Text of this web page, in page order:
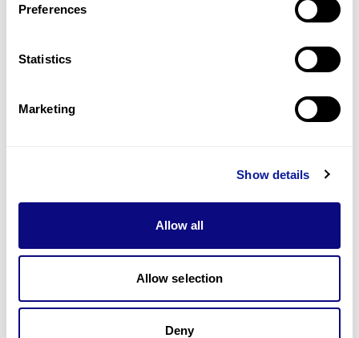
Preferences
Statistics
Marketing
Show details
Allow all
Allow selection
Deny
Don't miss 3billion's New articles
3billion, Inc.
8th, 415 Teheran-ro, Gangnam-gu, Seoul, South Korea
Accreditations and Certifications
CAP License # 8750906, AU-ID# 2052626